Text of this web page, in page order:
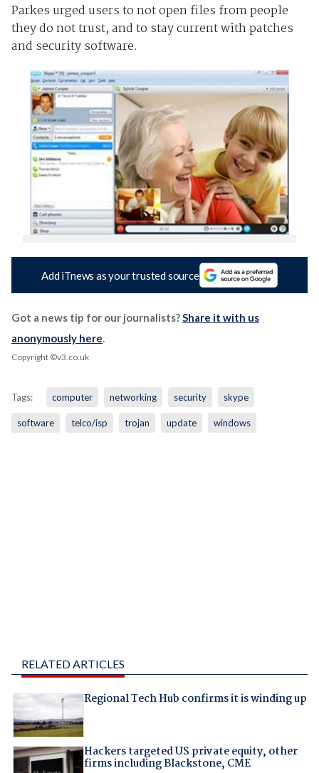
Parkes urged users to not open files from people
they do not trust, and to stay current with patches
and security software.
Add iTnews as your trusted source
Got a news tip for our journalists?Share it with us
anonymously here.
Copyright ©v3.co.uk
Tags: computer networking security skype
software telco/isp trojan update windows
RELATED ARTICLES
Regional Tech Hub confirms it is winding up
Hackers targeted US private equity, other
firms including Blackstone, CME